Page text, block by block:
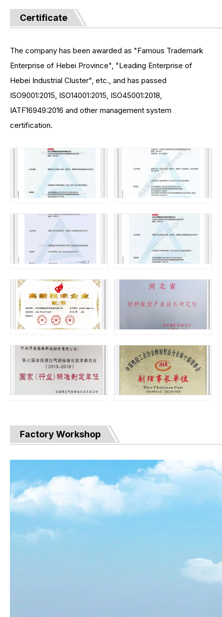
Certificate
The company has been awarded as "Famous Trademark
Enterprise of Hebei Province", "Leading Enterprise of
Hebei Industrial Cluster", etc., and has passed
ISO9001:2015, ISO14001:2015, ISO45001:2018,
IATF16949:2016 and other management system
certification.
Factory Workshop